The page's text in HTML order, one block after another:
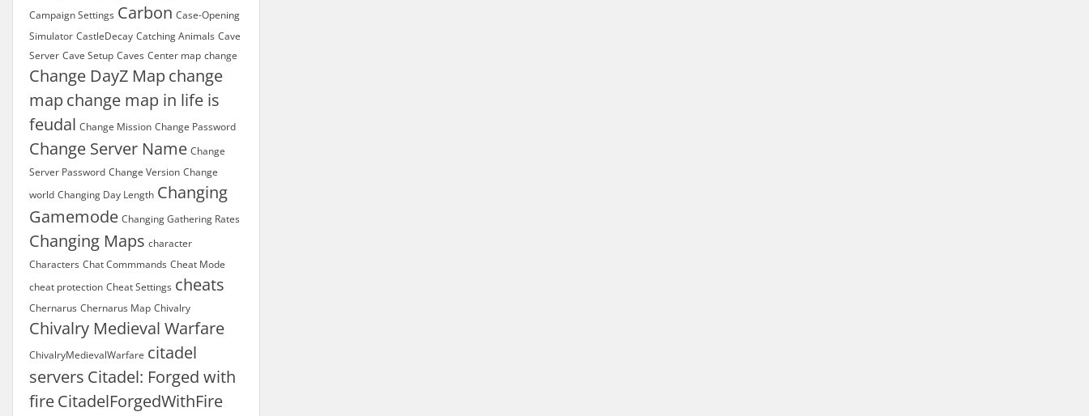
Campaign Settings Carbon Case-Opening
Simulator CastleDecay Catching Animals Cave
Server Cave Setup Caves Center map change
Change DayZ Map change
map change map in life is
feudal Change Mission Change Password
Change Server Name Change
Server Password Change Version Change
world Changing Day Length Changing
Gamemode Changing Gathering Rates
Changing Maps character
Characters Chat Commmands Cheat Mode
cheat protection Cheat Settings cheats
Chernarus Chernarus Map Chivalry
Chivalry Medieval Warfare
ChivalryMedievalWarfare citadel
servers Citadel: Forged with
fireCitadelForgedWithFire